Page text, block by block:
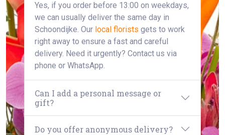
Yes, if you order before 13:00 on weekdays,
we can usually deliver the same day in
Schoondijke. Our local florists gets to work
right away to ensure a fast and careful
delivery. Need it urgently? Contact us via
phone or WhatsApp.
Can I add a personal message or
gift?
Do you offer anonymous delivery?